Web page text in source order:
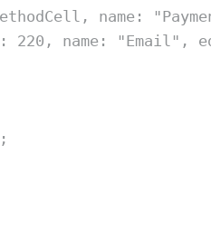
, name: "
: 220 , name: "Email " ,
;